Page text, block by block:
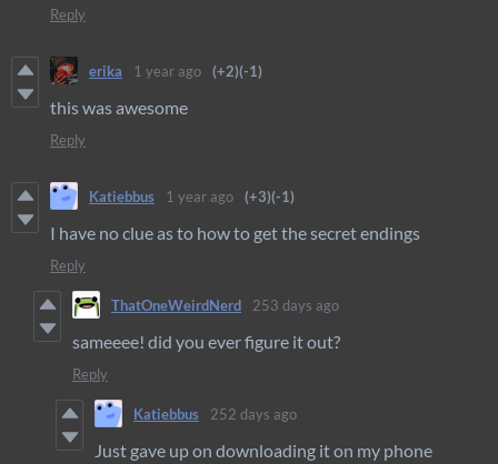
Reply
erika 1 year ago (+2)(-1)
this was awesome
Reply
Katiebbus 1 year ago (+3)(-1)
I have no clue as to how to get the secret endings
Reply
ThatOneWeirdNerd 253 days ago
sameeee! did you ever figure it out?
Reply
Katiebbus 252 days ago
Just gave up on downloading it on my phone